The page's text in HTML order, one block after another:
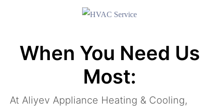
When You Need Us
Most:
At Aliyev Appliance Heating & Cooling,